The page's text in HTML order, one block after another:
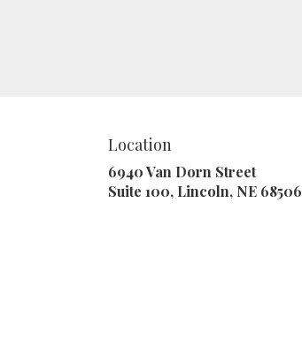
Location
6940 Van Dorn Street
Suite 100, Lincoln, NE 68506